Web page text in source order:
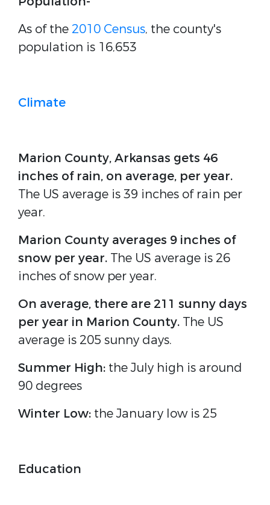
As of the 2010 Census, the county's
population is 16,653
Climate
Marion County, Arkansas gets 46
inches of rain, on average, per year.
The US average is 39 inches of rain per
year.
Marion County averages 9 inches of
snow per year. The US average is 26
inches of snow per year.
On average, there are 211 sunny days
per year in Marion County. The US
average is 205 sunny days.
Summer High: the July high is around
90 degrees
Winter Low: the January low is 25
Education